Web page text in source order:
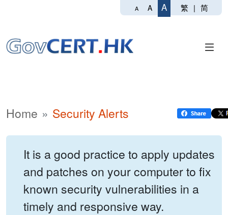
A A A 繁 | 简
Home Security Alerts
It is a good practice to apply updates
and patches on your computer to fix
known security vulnerabilities in a
timely and responsive way.